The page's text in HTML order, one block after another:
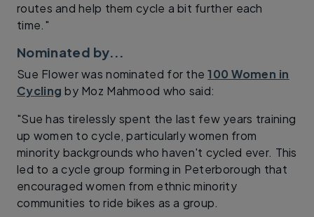
routes and help them cycle a bit further each
time."
Nominated by...
Sue Flower was nominated for the100 Women in
Cycling by Moz Mahmood who said:
"Sue has tirelessly spent the last few years training
up women to cycle, particularly women from
minority backgrounds who haven't cycled ever. This
led to a cycle group forming in Peterborough that
encouraged women from ethnic minority
communities to ride bikes as a group.